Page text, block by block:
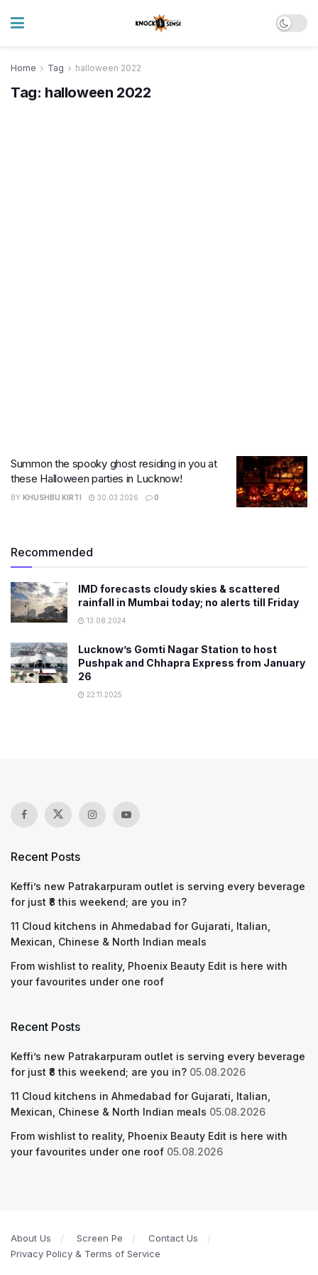
Home Tag halloween 2022
Tag: halloween 2022
Summon the spooky ghost residing in you at
these Halloween parties in Lucknow!
BY KHUSHBU KIRTI 30.03.2026 0
Recommended
IMD forecasts cloudy skies & scattered
rainfall in Mumbai today; no alerts till Friday
13.08.2024
Lucknow’s Gomti Nagar Station to host
Pushpak and Chhapra Express from January
26
22.11.2025
Recent Posts
Keffi’s new Patrakarpuram outlet is serving every beverage
for just ₹8 this weekend; are you in?
11 Cloud kitchens in Ahmedabad for Gujarati, Italian,
Mexican, Chinese & North Indian meals
From wishlist to reality, Phoenix Beauty Edit is here with
your favourites under one roof
Recent Posts
Keffi’s new Patrakarpuram outlet is serving every beverage
for just ₹8 this weekend; are you in? 05.08.2026
11 Cloud kitchens in Ahmedabad for Gujarati, Italian,
Mexican, Chinese & North Indian meals 05.08.2026
From wishlist to reality, Phoenix Beauty Edit is here with
your favourites under one roof 05.08.2026
About Us Screen Pe
Contact Us
Privacy Policy & Terms of Service